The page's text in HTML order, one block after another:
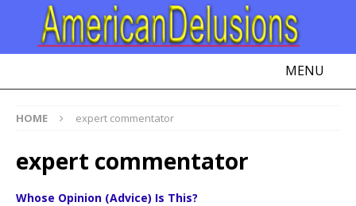
MENU
HOME expert commentator
expert commentator
Whose Opinion (Advice) Is This?